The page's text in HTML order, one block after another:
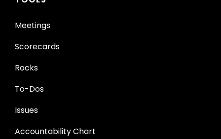
Meetings
Scorecards
Rocks
To-Dos
Issues
Accountability Chart